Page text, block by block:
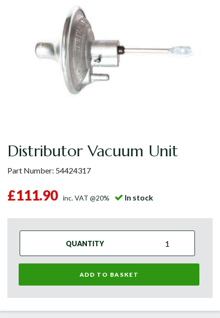
Distributor Vacuum Unit
Part Number: 54424317
£111.90 inc. VAT @20% In stock
QUANTITY
ADD TO BASKET